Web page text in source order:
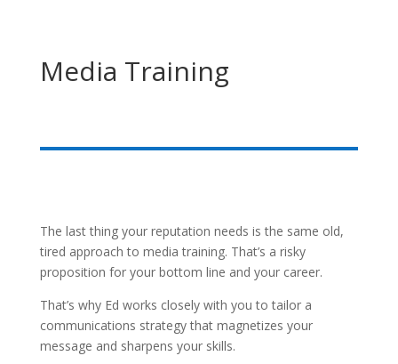
Media Training
The last thing your reputation needs is the same old,
tired approach to media training. That’s a risky
proposition for your bottom line and your career.
That’s why Ed works closely with you to tailor a
communications strategy that magnetizes your
message and sharpens your skills.